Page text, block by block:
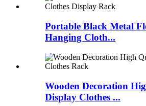
Portable Black Metal
Hanging Cloth...
Wooden Decoration
Display Clothes ...